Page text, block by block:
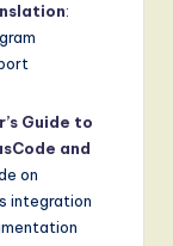
:
Guide to
and
on
integration